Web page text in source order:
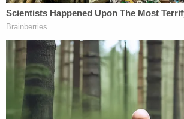
investigators concluded there was
to believe Perkins intentionally
to a vulnerable student in his care.
Perkins was arrested and
$30,000 bond. He is scheduled to
on Monday.